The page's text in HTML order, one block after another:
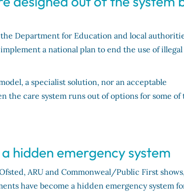
the Department for Education and local
a national plan to end the use of illegal
a specialist solution, nor an acceptable
the care system runs out of options for some of
hidden emergency system
ARU and Commonweal/Public First shows,
have become a hidden emergency system